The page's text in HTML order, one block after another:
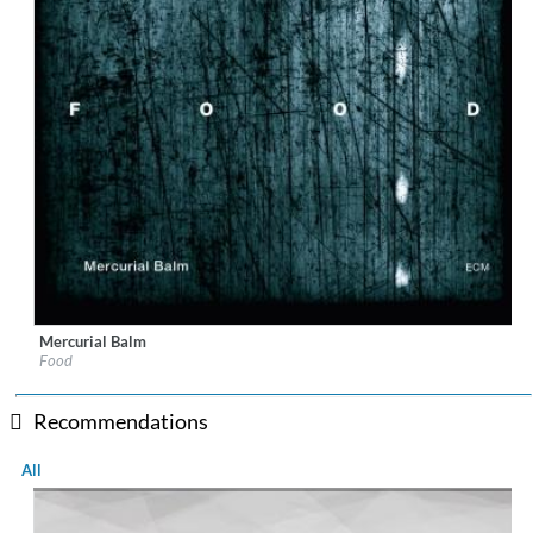
Label:ECM
Genre:
Mercurial Balm
Food
Recommendations
All